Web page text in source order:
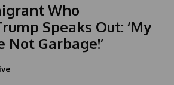
Who
Speaks Out: ‘My
Not Garbage!’